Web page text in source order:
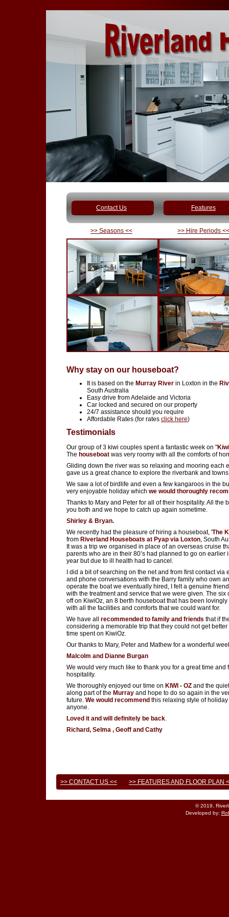
Contact Us Features
>> Seasons << >> Hire Periods <<
Why stay on our houseboat?
It is based on the Murray River in Loxton in the
South Australia
Easy drive from Adelaide and Victoria
Car locked and secured on our property
24/7 assistance should you require
Affordable Rates (for rates click here)
Testimonials
Our group of 3 kiwi couples spent a fantastic week on "
The houseboat was very roomy with all the comforts of
Gliding down the river was so relaxing and mooring each
gave us a great chance to explore the riverbank and
We saw a lot of birdlife and even a few kangaroos in the
very enjoyable holiday which we would thoroughly
Thanks to Mary and Peter for all of their hospitality. All the
you both and we hope to catch up again sometime.
Shirley & Bryan.
We recently had the pleasure of hiring a houseboat, 'The
from Riverland Houseboats at Pyap via Loxton , South
It was a trip we organised in place of an overseas cruise
parents who are in their 80’s had planned to go on earlier
year but due to ill health had to cancel.
I did a bit of searching on the net and from first contact via
and phone conversations with the Barry family who own
operate the boat we eventually hired, I felt a genuine
with the treatment and service that we were given. The six
off on KiwiOz, an 8 berth houseboat that has been lovingly
with all the facilities and comforts that we could want for.
We have all recommended to family and friends that if
considering a memorable trip that they could not get better
time spent on KiwiOz.
Our thanks to Mary, Peter and Mathew for a wonderful
Malcolm and Dianne Burgan
We would very much like to thank you for a great time and
hospitality.
We thoroughly enjoyed our time on KIWI - OZ and the
along part of the Murray and hope to do so again in the
future. We would recommend this relaxing style of holiday
anyone.
Loved it and will definitely be back
Richard, Selma , Geoff and Cathy
>> CONTACT US << >> FEATURES AND FLOOR PLAN
© 2019,
Developed by: